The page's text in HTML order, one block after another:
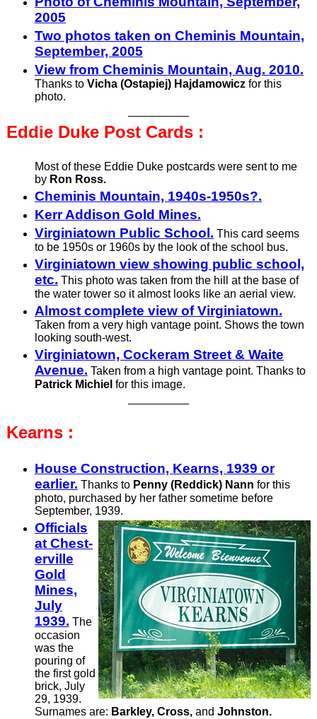
2005
Two photos taken on Cheminis Mountain,
September, 2005
View from Cheminis Mountain, Aug. 2010.
Thanks to Vicha (Ostapiej) Hajdamowiczfor this
photo.
Eddie Duke Post Cards :
Most of these Eddie Duke postcards were sent to me
by Ron Ross.
Cheminis Mountain, 1940s-1950s?.
Kerr Addison Gold Mines.
Virginiatown Public School. This card seems
to be 1950s or 1960s by the look of the school bus.
Virginiatown view showing public school,
etc. This photo was taken from the hill at the base of
the water tower so it almost looks like an aerial view.
Almost complete view of Virginiatown.
Taken from a very high vantage point. Shows the town
looking south-west.
Virginiatown, Cockeram Street & Waite
Avenue. Taken from a high vantage point. Thanks to
Patrick Michiel for this image.
Kearns :
House Construction, Kearns, 1939 or
earlier. Thanks to Penny (Reddick) Nann for this
photo, purchased by her father sometime before
September, 1939.
Offic­ials
at Chest­
er­ville
Gold
Mines,
July
1939. The
occasion
was the
pouring of
the first gold
brick, July
29, 1939.
Surnames are: Barkley, Cross,and Johnston.